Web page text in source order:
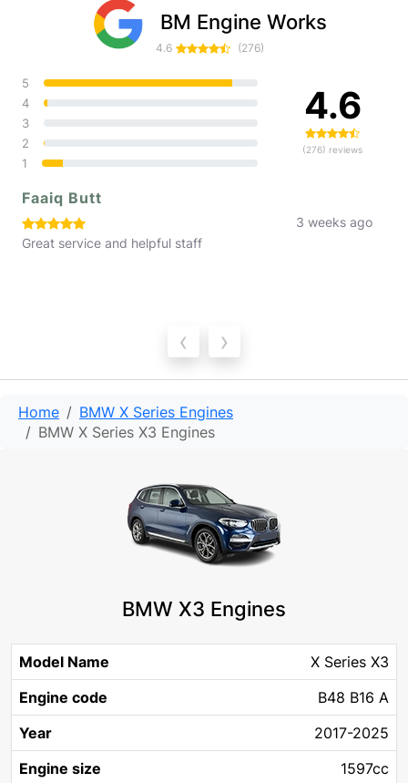
BM Engine Works
4.6 (276)
5
4
3
2
1
4.6
(276) reviews
Faaiq Butt
3 weeks ago
Great service and helpful staff
‹ ›
Home
BMW X Series Engines
BMW X Series X3 Engines
BMW X3 Engines
Model
Name
Engine
code
size
Chassis Fuel KW
X Series X3
B48 B16 A
2017-2025
1597cc